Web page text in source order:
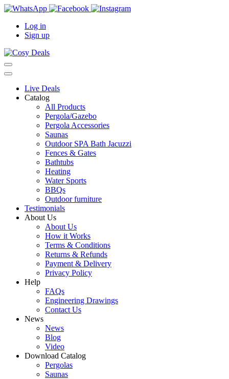
Log in
Sign up
Live Deals
Catalog
All Products
Pergola/Gazebo
Pergola Accessories
Saunas
Outdoor SPA Bath Jacuzzi
Fences & Gates
Bathtubs
Heating
Water Sports
BBQs
Outdoor furniture
Testimonials
About Us
About Us
How it Works
Terms & Conditions
Returns & Refunds
Payment & Delivery
Privacy Policy
Help
FAQs
Engineering Drawings
Contact Us
News
News
Blog
Video
Download Catalog
Pergolas
Saunas